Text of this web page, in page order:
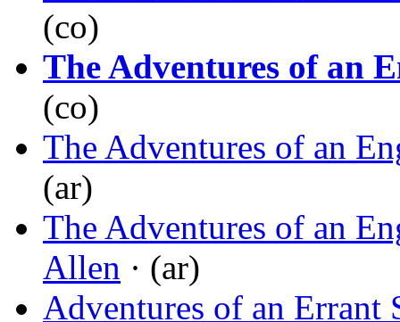
(co)
The Adventures of an
(co)
The Adventures of an
(ar)
The Adventures of an
Allen · (ar)
Adventures of an Errant